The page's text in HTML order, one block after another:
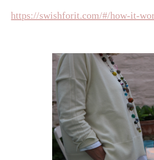
https://swishforit.com/#/how-it-